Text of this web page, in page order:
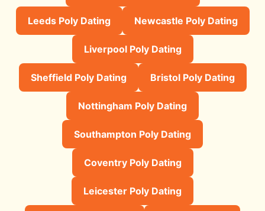
Leeds Poly Dating Newcastle Poly Dating
Liverpool Poly Dating
Sheffield Poly Dating Bristol Poly Dating
Nottingham Poly Dating
Southampton Poly Dating
Coventry Poly Dating
Leicester Poly Dating